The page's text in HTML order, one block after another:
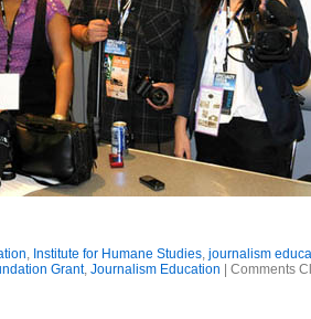
, Institute for Humane Studies, journalism
Grant, Journalism Education Comments